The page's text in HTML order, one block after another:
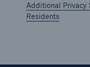
Additional Privacy
Residents